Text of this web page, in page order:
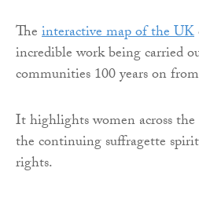
Theinteractive map of the UK
incredible work being carried
communities 100 years on
It highlights women across
the continuing suffragette
rights.